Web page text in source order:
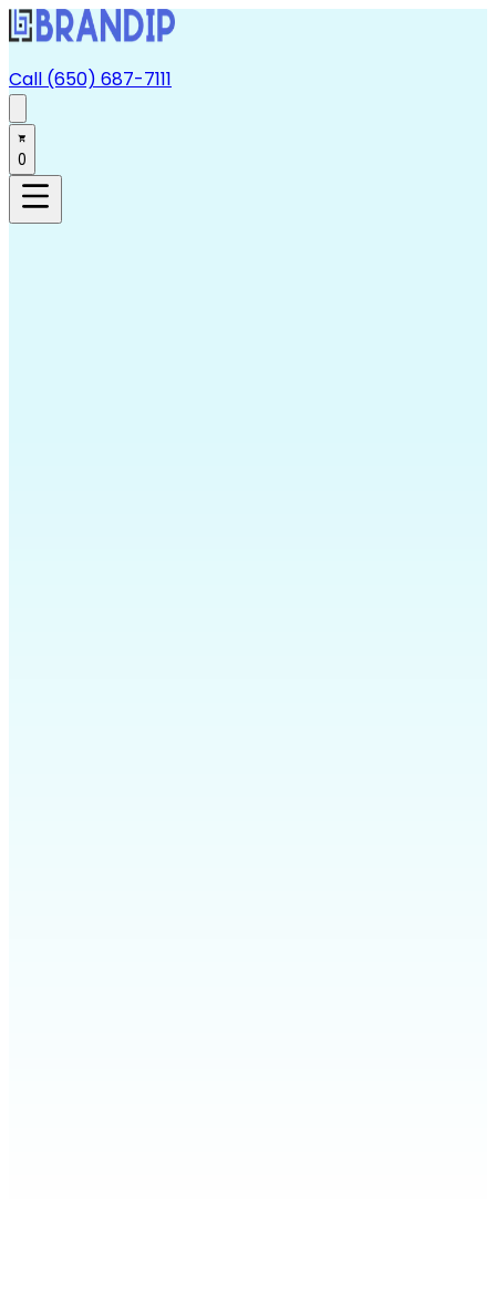
Call (650) 687-7111
0